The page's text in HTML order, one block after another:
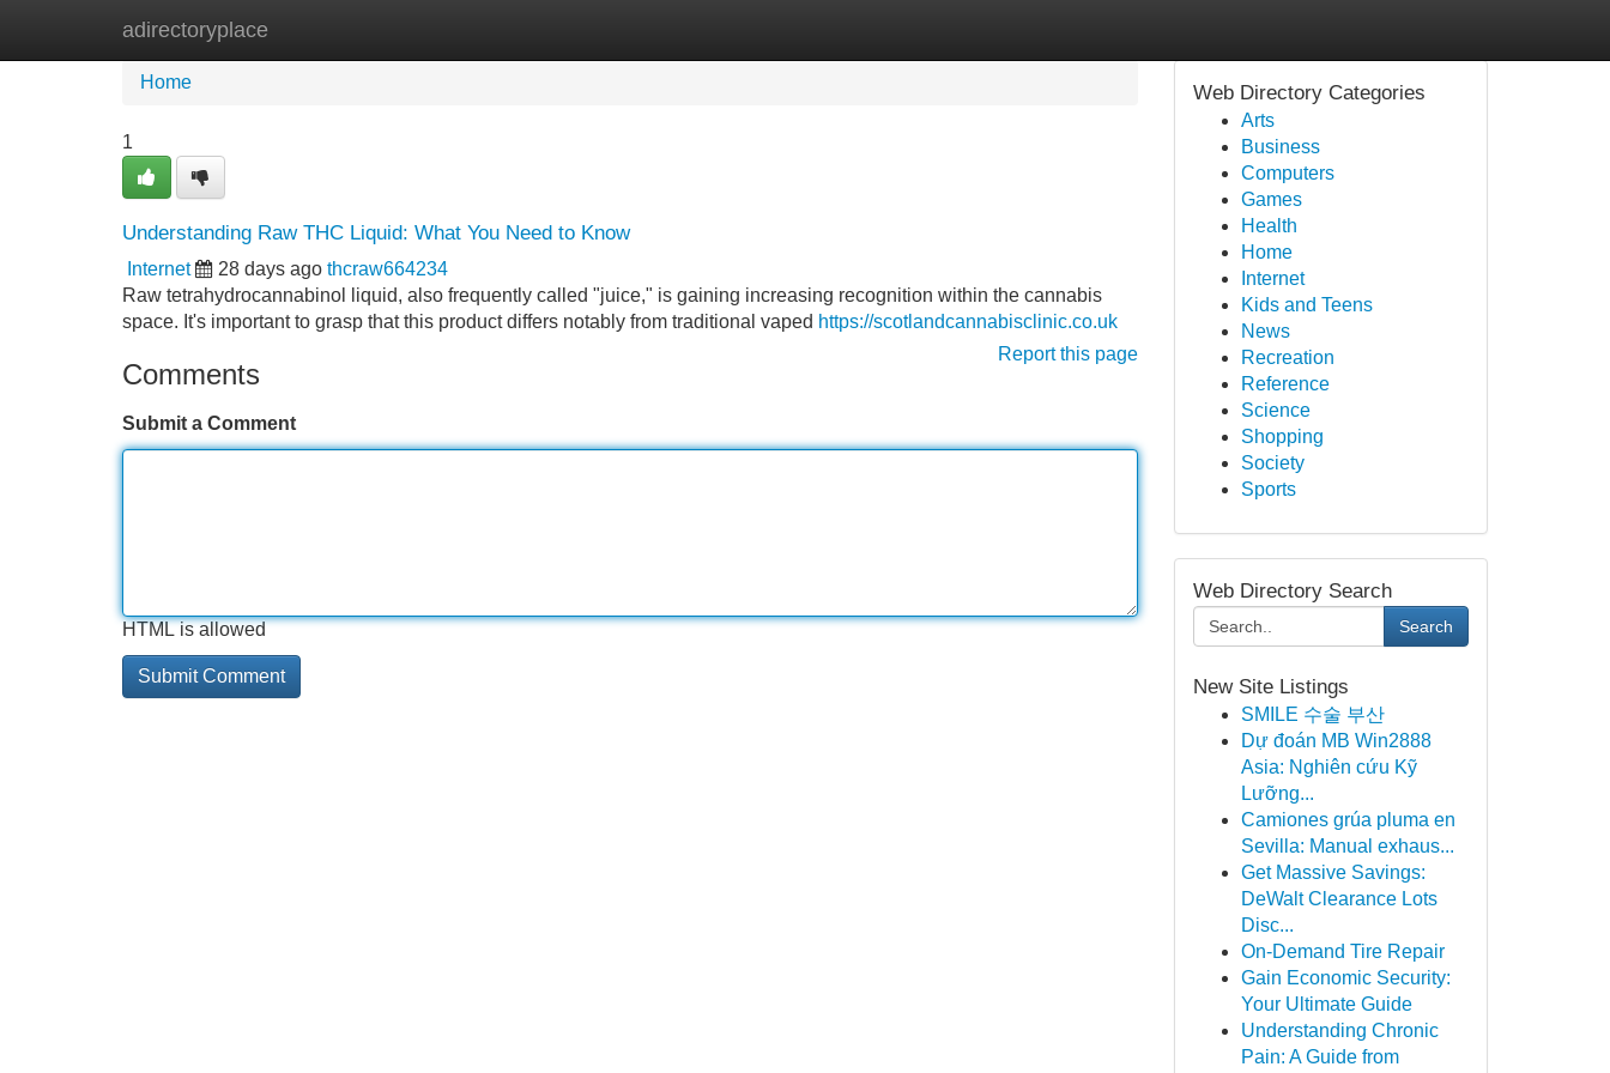
adirectoryplace
Home New Site Listings
Home
1
Understanding Raw THC Liquid: What You Need to Know
Internet 28 days ago thcraw664234
Raw tetrahydrocannabinol liquid, also frequently called "juice," is gaining increasing recognition within the cannabis
space. It's important to grasp that this product differs notably from traditional vaped https://scotlandcannabisclinic.co.uk
Report this page
Comments
Submit a Comment
HTML is allowed
Web Directory Categories
Arts
Business
Computers
Games
Health
Home
Internet
Kids and Teens
News
Recreation
Reference
Science
Shopping
Society
Sports
Web Directory Search
Search
New Site Listings
SMILE 수술 부산
Dự đoán MB Win2888
Asia: Nghiên cứu Kỹ
Lưỡng...
Camiones grúa pluma en
Sevilla: Manual exhaus...
Get Massive Savings:
DeWalt Clearance Lots
Disc...
On-Demand Tire Repair
Gain Economic Security:
Your Ultimate Guide
Understanding Chronic
Pain: A Guide from